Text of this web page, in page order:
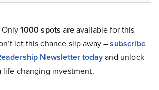
Only1000 spots are available for this
let this chance slip away –subscribe
Newsletter todayand unlock
changing investment.